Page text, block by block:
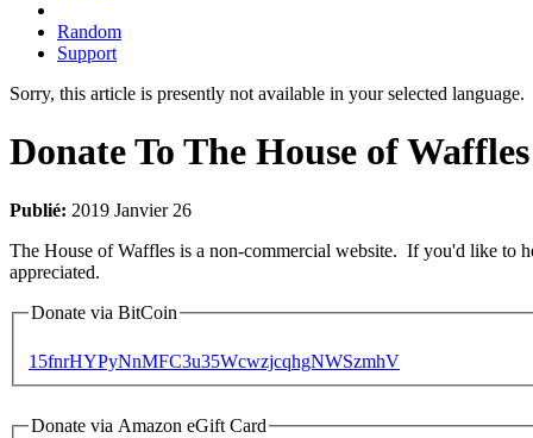
Random
Support
Sorry, this article is presently not available in your selected language.
Donate To The House of Waffles
Publié: 2019 Janvier 26
The House of Waffles is a non-commercial website. If you'd like to
appreciated.
Donate via BitCoin
15fnrHYPyNnMFC3u35WcwzjcqhgNWSzmhV
Donate via Amazon eGift Card